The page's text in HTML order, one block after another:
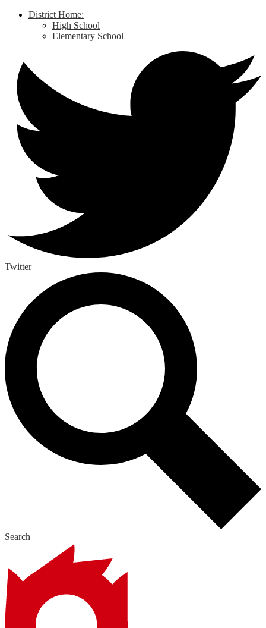
District Home:
High School
Elementary School
Twitter
Search